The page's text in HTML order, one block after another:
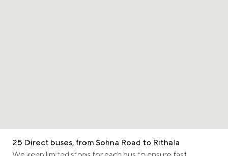
25 Direct buses, from Sohna Road to Rithala